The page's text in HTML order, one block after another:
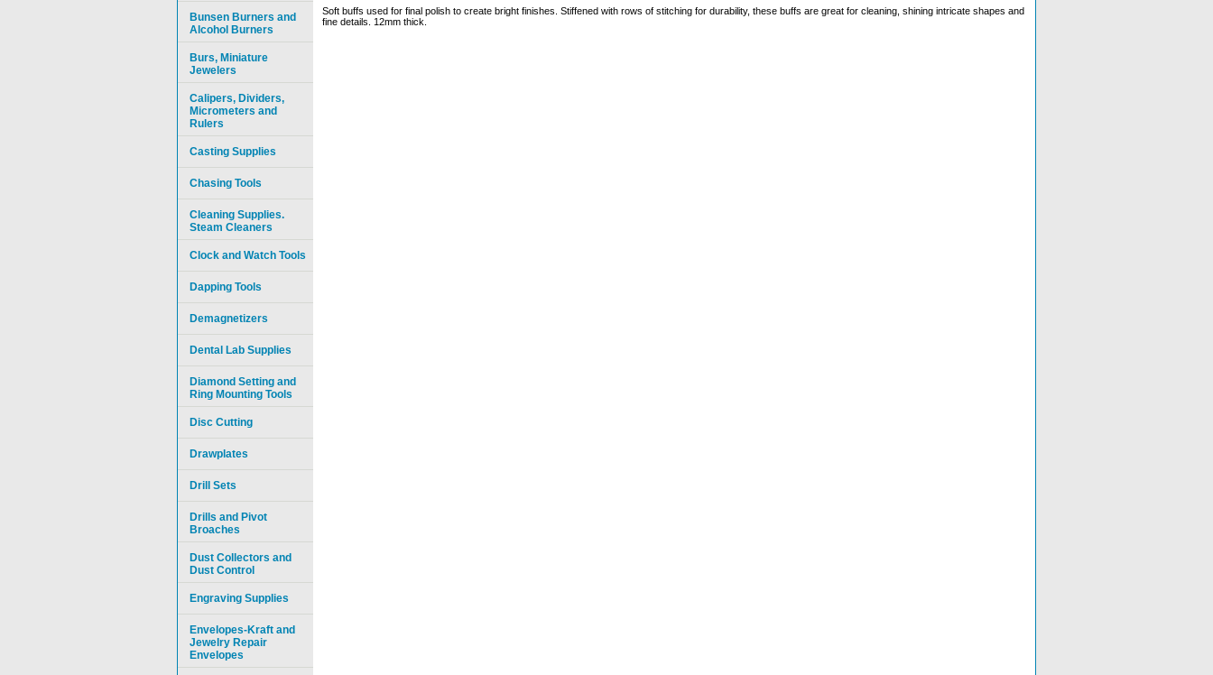
Soft buffs used for final polish to create bright finishes. Stiffened with rows of stitching for durability, these buffs are great for cleaning, shining intricate shapes and
fine details. 12mm thick.
Bunsen Burners and
Alcohol Burners
Burs, Miniature
Jewelers
Calipers, Dividers,
Micrometers and
Rulers
Casting Supplies
Chasing Tools
Cleaning Supplies.
Steam Cleaners
Clock and Watch Tools
Dapping Tools
Demagnetizers
Dental Lab Supplies
Diamond Setting and
Ring Mounting Tools
Disc Cutting
Drawplates
Drill Sets
Drills and Pivot
Broaches
Dust Collectors and
Dust Control
Engraving Supplies
Envelopes-Kraft and
Jewelry Repair
Envelopes